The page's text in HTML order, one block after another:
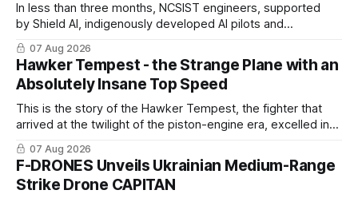
In less than three months, NCSIST engineers, supported
by Shield AI, indigenously developed AI pilots and
implemented them onto three Mighty Hornet III UAVs
07 Aug 2026
Hawker Tempest - the Strange Plane with an
Absolutely Insane Top Speed
This is the story of the Hawker Tempest, the fighter that
arrived at the twilight of the piston-engine era, excelled in
nearly every role it was given, and was ultimately
overshadowed by the jet age that followed.
07 Aug 2026
F-DRONES Unveils Ukrainian Medium-Range
Strike Drone CAPITAN